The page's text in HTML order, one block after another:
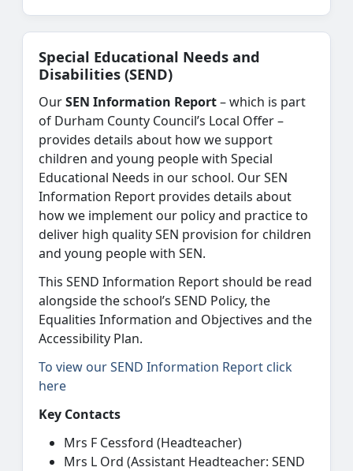
Special Educational Needs and
Disabilities (SEND)
OurSEN Information Report– which is part
of Durham County Council’s Local Offer –
provides details about how we support
children and young people with Special
Educational Needs in our school. Our SEN
Information Report provides details about
how we implement our policy and practice to
deliver high quality SEN provision for children
and young people with SEN.
This SEND Information Report should be read
alongside the school’s SEND Policy, the
Equalities Information and Objectives and the
Accessibility Plan.
To view our SEND Information Report click
here
Key Contacts
Mrs F Cessford (Headteacher)
Mrs L Ord (Assistant Headteacher: SEND